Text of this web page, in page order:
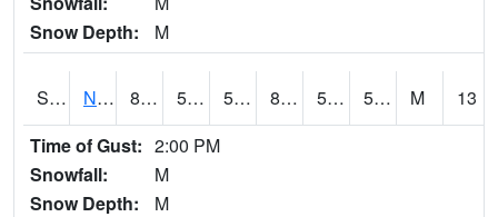
Snow Depth:
M
S2039 N Piedmont Arec 81.9 55 55 81.04821 52.575832 58.806084 M
13
Time of Gust: 2:00 PM
Snowfall:
M
Snow Depth:
M